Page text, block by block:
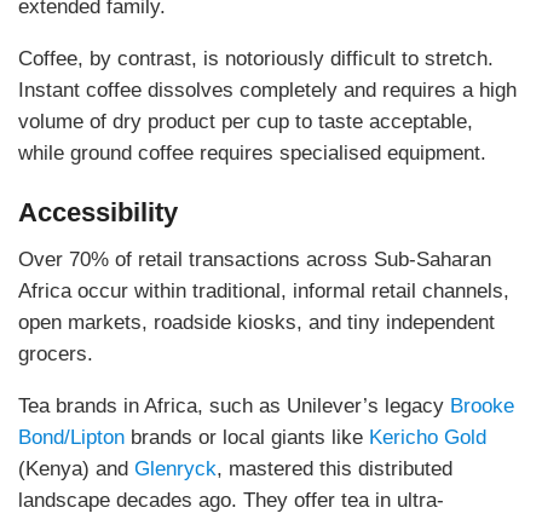
extended family.
Coffee, by contrast, is notoriously difficult to stretch.
Instant coffee dissolves completely and requires a high
volume of dry product per cup to taste acceptable,
while ground coffee requires specialised equipment.
Accessibility
Over 70% of retail transactions across Sub-Saharan
Africa occur within traditional, informal retail channels,
open markets, roadside kiosks, and tiny independent
grocers.
Tea brands in Africa, such as Unilever’s legacy Brooke
Bond/Lipton brands or local giants like Kericho Gold
(Kenya) and Glenryck, mastered this distributed
landscape decades ago. They offer tea in ultra-